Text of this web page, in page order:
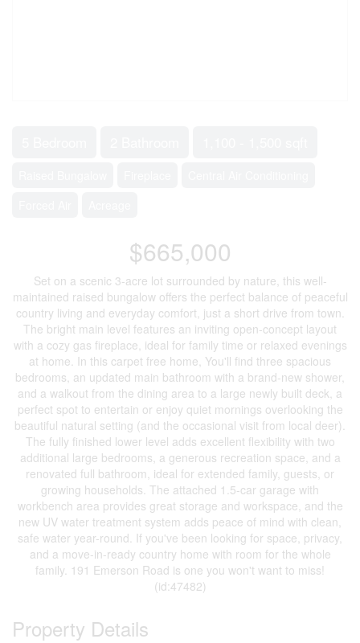
$665,000
Set on a scenic 3-acre lot surrounded by nature, this well-
maintained raised bungalow offers the perfect balance of peaceful
country living and everyday comfort, just a short drive from town.
The bright main level features an inviting open-concept layout
with a cozy gas fireplace, ideal for family time or relaxed evenings
at home. In this carpet free home, You'll find three spacious
bedrooms, an updated main bathroom with a brand-new shower,
and a walkout from the dining area to a large newly built deck, a
perfect spot to entertain or enjoy quiet mornings overlooking the
beautiful natural setting (and the occasional visit from local deer).
The fully finished lower level adds excellent flexibility with two
additional large bedrooms, a generous recreation space, and a
renovated full bathroom, ideal for extended family, guests, or
growing households. The attached 1.5-car garage with
workbench area provides great storage and workspace, and the
new UV water treatment system adds peace of mind with clean,
safe water year-round. If you've been looking for space, privacy,
and a move-in-ready country home with room for the whole
family. 191 Emerson Road is one you won't want to miss!
(id:47482)
Property Details